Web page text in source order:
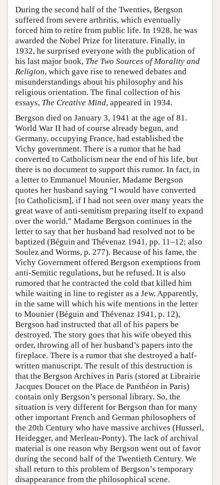
During the second half of the Twenties, Bergson
suffered from severe arthritis, which eventually
forced him to retire from public life. In 1928, he was
awarded the Nobel Prize for literature. Finally, in
1932, he surprised everyone with the publication of
his last major book, The Two Sources of Morality and
Religion, which gave rise to renewed debates and
misunderstandings about his philosophy and his
religious orientation. The final collection of his
essays, The Creative Mind, appeared in 1934.
Bergson died on January 3, 1941 at the age of 81.
World War II had of course already begun, and
Germany, occupying France, had established the
Vichy government. There is a rumor that he had
converted to Catholicism near the end of his life, but
there is no document to support this rumor. In fact, in
a letter to Emmanuel Mounier, Madame Bergson
quotes her husband saying “I would have converted
[to Catholicism], if I had not seen over many years the
great wave of anti-semitism preparing itself to expand
over the world.” Madame Bergson continues in the
letter to say that her husband had resolved not to be
baptized (Béguin and Thévenaz 1941, pp. 11–12; also
Soulez and Worms, p. 277). Because of his fame, the
Vichy Government offered Bergson exemptions from
anti-Semitic regulations, but he refused. It is also
rumored that he contracted the cold that killed him
while waiting in line to register as a Jew. Apparently,
in the same will which his wife mentions in the letter
to Mounier (Béguin and Thévenaz 1941, p. 12),
Bergson had instructed that all of his papers be
destroyed. The story goes that his wife obeyed this
order, throwing all of her husband’s papers into the
fireplace. There is a rumor that she destroyed a half-
written manuscript. The result of this destruction is
that the Bergson Archives in Paris (stored at Librairie
Jacques Doucet on the Place de Panthéon in Paris)
contain only Bergson’s personal library. So, the
situation is very different for Bergson than for many
other important French and German philosophers of
the 20th Century who have massive archives (Husserl,
Heidegger, and Merleau-Ponty). The lack of archival
material is one reason why Bergson went out of favor
during the second half of the Twentieth Century. We
shall return to this problem of Bergson’s temporary
disappearance from the philosophical scene.